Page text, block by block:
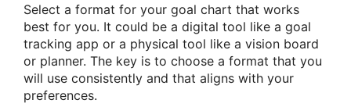
Select a format for your goal chart that works
best for you. It could be a digital tool like a goal
tracking app or a physical tool like a vision board
or planner. The key is to choose a format that you
will use consistently and that aligns with your
preferences.